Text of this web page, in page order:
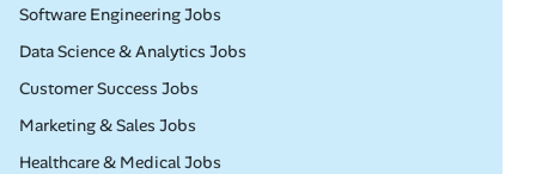
Remote
Software Engineering Jobs
Remote
Data Science & Analytics Jobs
Remote
Customer Success Jobs
Remote
Marketing & Sales Jobs
Remote
Healthcare & Medical Jobs